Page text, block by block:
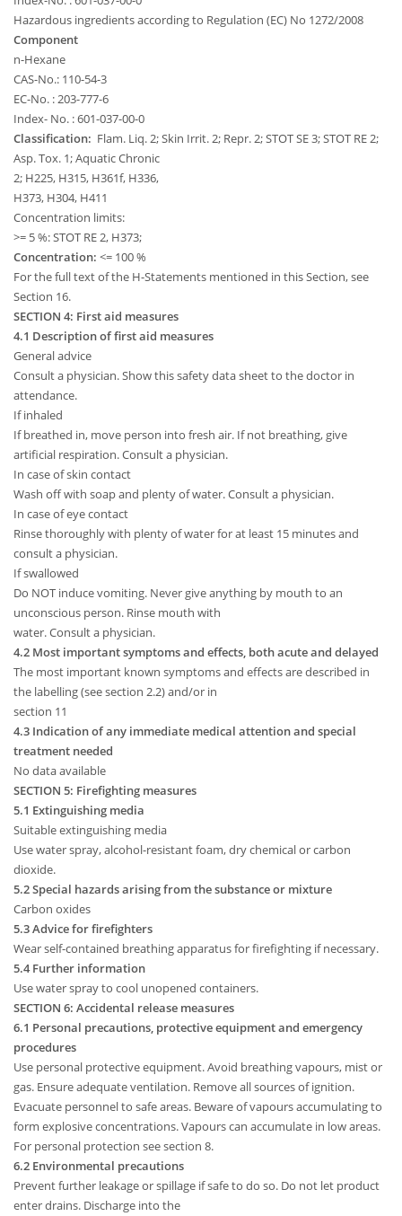
Hazardous ingredients according to Regulation (EC) No 1272/2008
Component
n-Hexane
CAS-No.: 110-54-3
EC-No. : 203-777-6
Index- No. : 601-037-00-0
Classification: Flam. Liq. 2; Skin Irrit. 2; Repr. 2; STOT SE 3; STOT RE 2;
Asp. Tox. 1; Aquatic Chronic
2; H225, H315, H361f, H336,
H373, H304, H411
Concentration limits:
>= 5 %: STOT RE 2, H373;
Concentration: <= 100 %
For the full text of the H-Statements mentioned in this Section, see
Section 16.
SECTION 4: First aid measures
4.1 Description of first aid measures
General advice
Consult a physician. Show this safety data sheet to the doctor in
attendance.
If inhaled
If breathed in, move person into fresh air. If not breathing, give
artificial respiration. Consult a physician.
In case of skin contact
Wash off with soap and plenty of water. Consult a physician.
In case of eye contact
Rinse thoroughly with plenty of water for at least 15 minutes and
consult a physician.
If swallowed
Do NOT induce vomiting. Never give anything by mouth to an
unconscious person. Rinse mouth with
water. Consult a physician.
4.2 Most important symptoms and effects, both acute and delayed
The most important known symptoms and effects are described in
the labelling (see section 2.2) and/or in
section 11
4.3 Indication of any immediate medical attention and special
treatment needed
No data available
SECTION 5: Firefighting measures
5.1 Extinguishing media
Suitable extinguishing media
Use water spray, alcohol-resistant foam, dry chemical or carbon
dioxide.
5.2 Special hazards arising from the substance or mixture
Carbon oxides
5.3 Advice for firefighters
Wear self-contained breathing apparatus for firefighting if necessary.
5.4 Further information
Use water spray to cool unopened containers.
SECTION 6: Accidental release measures
6.1 Personal precautions, protective equipment and emergency
procedures
Use personal protective equipment. Avoid breathing vapours, mist or
gas. Ensure adequate ventilation. Remove all sources of ignition.
Evacuate personnel to safe areas. Beware of vapours accumulating to
form explosive concentrations. Vapours can accumulate in low areas.
For personal protection see section 8.
6.2 Environmental precautions
Prevent further leakage or spillage if safe to do so. Do not let product
enter drains. Discharge into the